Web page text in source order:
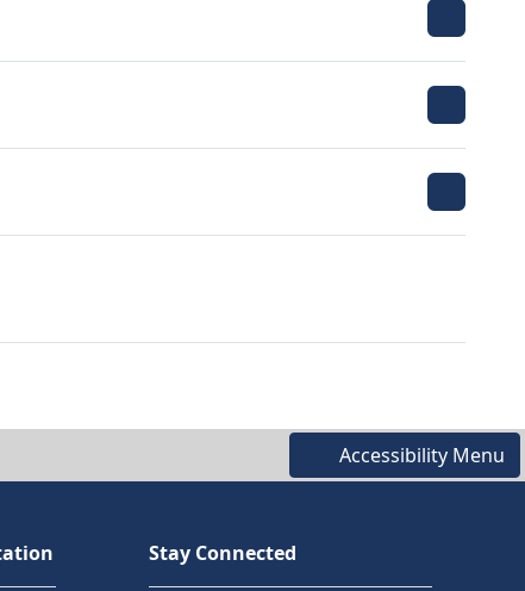
Accessibility Menu
Stay Connected